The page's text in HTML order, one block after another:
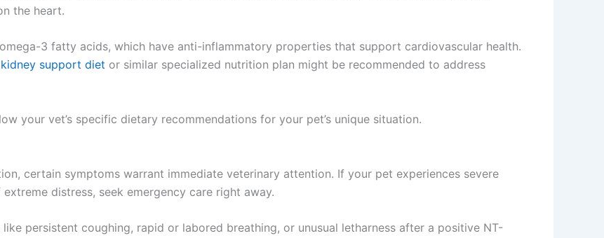
the heart.
3 fatty acids, which have anti-inflammatory properties that support cardiovascular health.
support diet or similar specialized nutrition plan might be recommended to address
your vet’s specific dietary recommendations for your pet’s unique situation.
certain symptoms warrant immediate veterinary attention. If your pet experiences severe
distress, seek emergency care right away.
persistent coughing, rapid or labored breathing, or unusual letharness after a positive NT-